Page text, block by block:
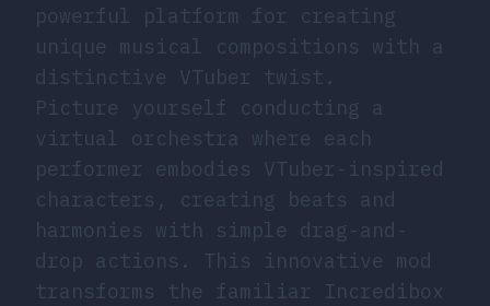
powerful platform for creating
unique musical compositions with a
distinctive VTuber twist.
Picture yourself conducting a
virtual orchestra where each
performer embodies VTuber-inspired
characters, creating beats and
harmonies with simple drag-and-
drop actions. This innovative mod
transforms the familiar Incredibox